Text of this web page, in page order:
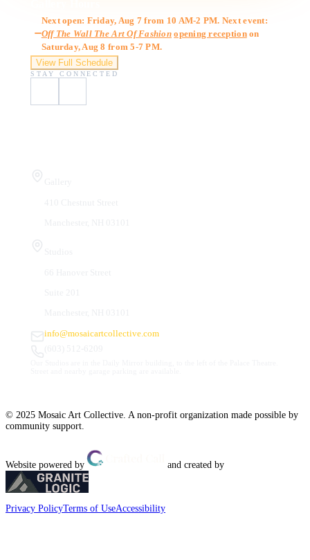
Next open: Friday, Aug 7 from 10 AM-2 PM. Next event:
Off The Wall The Art Of Fashion opening receptionon
Saturday, Aug 8 from 5-7 PM.
View Full Schedule
STAY CONNECTED
info@mosaicartcollective.com
© 2025 Mosaic Art Collective. A non-profit organization made possible by
community support.
Website powered by and created by
Privacy PolicyTerms of UseAccessibility